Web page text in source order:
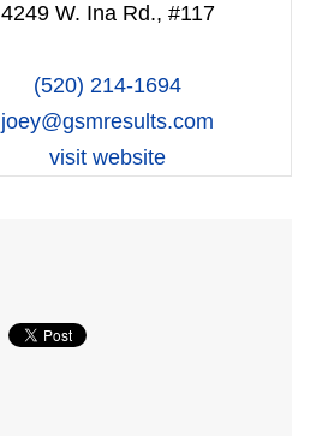
4249 W. Ina Rd., #117
(520) 214-1694
joey@gsmresults.com
visit website